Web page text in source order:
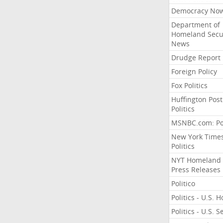
Democracy
Department of
Homeland
News
Drudge Report
Foreign Policy
Fox Politics
Huffington Post
Politics
MSNBC.com:
New York
Politics
NYT Homeland
Press Releases
Politico
Politics - U.S.
Politics - U.S.